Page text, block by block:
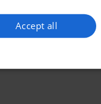
Accept all